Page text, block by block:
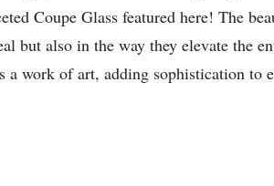
Coupe Glass featured here! The
but also in the way they elevate the
a work of art, adding sophistication to